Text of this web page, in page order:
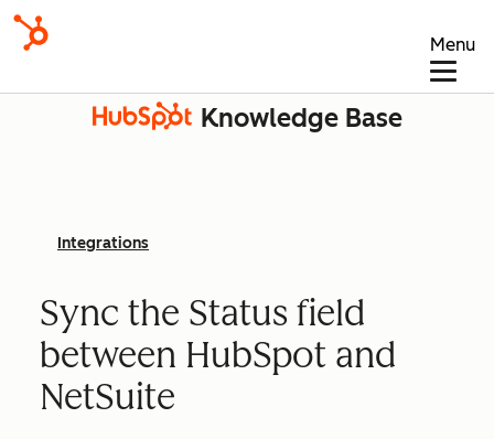
Menu
Knowledge Base
Integrations
Sync the Status field
between HubSpot and
NetSuite